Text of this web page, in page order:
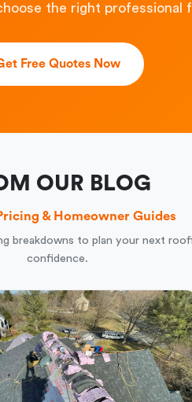
the right professional
Free Quotes Now
OUR BLOG
& Homeowner Guides
breakdowns to plan your next
confidence.